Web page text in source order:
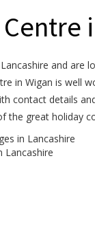
and
in Wigan is well
contact details
the great holiday
in Lancashire
Lancashire